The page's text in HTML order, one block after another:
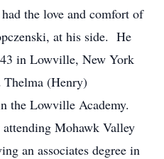
the love and comfort of
at his side. He
in Lowville, New York
Thelma (Henry)
the Lowville Academy.
Mohawk Valley
an associates degree in